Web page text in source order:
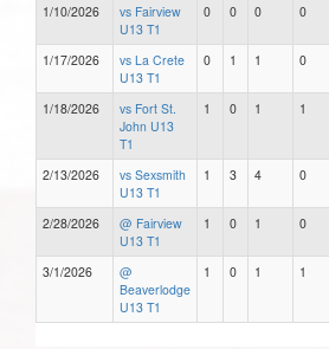
1/10/2026
vs Fairview
U13 T1
0 0 0 0
1/17/2026
vs La Crete
U13 T1
0 1 1 0
1/18/2026
vs Fort St.
John U13
T1
1 0 1 1
2/13/2026
vs Sexsmith
U13 T1
1 3 4 0
2/28/2026
@ Fairview
U13 T1
1 0 1 0
3/1/2026
@
Beaverlodge
U13 T1
1 0 1 1